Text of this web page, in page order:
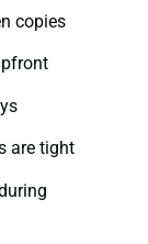
copies
are tight